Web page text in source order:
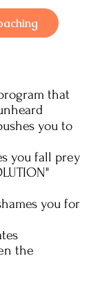
that
you to
you fall prey
you for
the